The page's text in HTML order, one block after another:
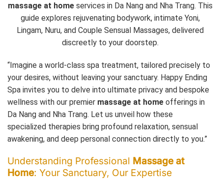
massage at homeservices in Da Nang and Nha Trang. This
guide explores rejuvenating bodywork, intimate Yoni,
Lingam, Nuru, and Couple Sensual Massages, delivered
discreetly to your doorstep.
“Imagine a world-class spa treatment, tailored precisely to
your desires, without leaving your sanctuary. Happy Ending
Spa invites you to delve into ultimate privacy and bespoke
wellness with our premier massage at home offerings in
Da Nang and Nha Trang. Let us unveil how these
specialized therapies bring profound relaxation, sensual
awakening, and deep personal connection directly to you.”
Understanding Professional Massage at
Home: Your Sanctuary, Our Expertise